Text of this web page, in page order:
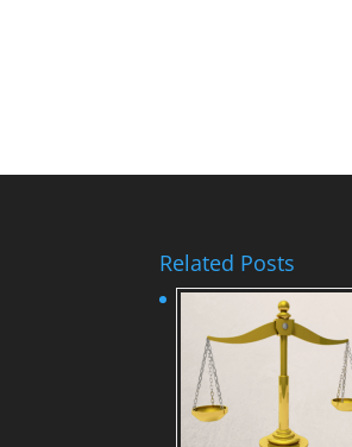
Related Posts